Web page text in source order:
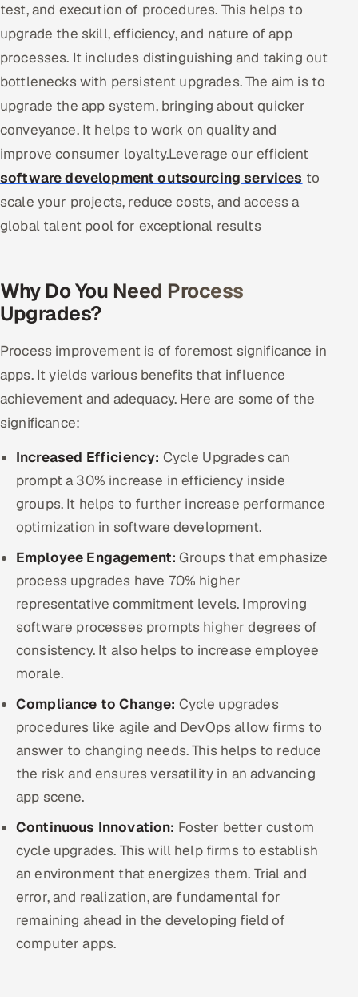
Locations we serve worldwide
All hiring options →
SAP
Microsoft
Oracle
ServiceNow
HR Technology
5G and Edge
ADAS & Connected Car
Our Work
Book a call
test, and execution of procedures. This helps to
upgrade the skill, efficiency, and nature of app
processes. It includes distinguishing and taking out
bottlenecks with persistent upgrades. The aim is to
upgrade the app system, bringing about quicker
conveyance. It helps to work on quality and
improve consumer loyalty.Leverage our efficient
software development outsourcing services to
scale your projects, reduce costs, and access a
global talent pool for exceptional results
Why Do You Need Process
Upgrades?
Process improvement is of foremost significance in
apps. It yields various benefits that influence
achievement and adequacy. Here are some of the
significance:
Increased Efficiency: Cycle Upgrades can
prompt a 30% increase in efficiency inside
groups. It helps to further increase performance
optimization in software development.
Employee Engagement: Groups that emphasize
process upgrades have 70% higher
representative commitment levels. Improving
software processes prompts higher degrees of
consistency. It also helps to increase employee
morale.
Compliance to Change: Cycle upgrades
procedures like agile and DevOps allow firms to
answer to changing needs. This helps to reduce
the risk and ensures versatility in an advancing
app scene.
Continuous Innovation: Foster better custom
cycle upgrades. This will help firms to establish
an environment that energizes them. Trial and
error, and realization, are fundamental for
remaining ahead in the developing field of
computer apps.